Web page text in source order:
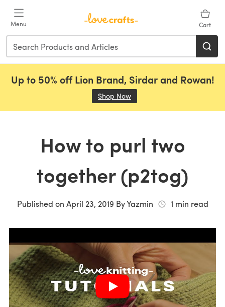
Menu Cart
Up to 50% off Lion Brand, Sirdar and Rowan!
Shop Now
How to purl two
together (p2tog)
Published on April 23, 2019 ByYazmin 1 min read